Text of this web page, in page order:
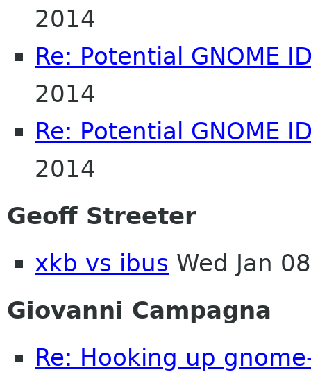
2014
Re: Potential GNOME
2014
Re: Potential GNOME
2014
Geoff Streeter
xkb vs ibus Wed Jan
Giovanni Campagna
Re: Hooking up